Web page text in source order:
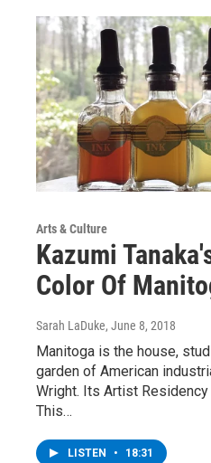
Arts & Culture
Kazumi
Color Of
Sarah LaDuke, June 8, 2018
Manitoga is the house,
garden of American
Wright. Its Artist
This…
LISTEN • 18:31